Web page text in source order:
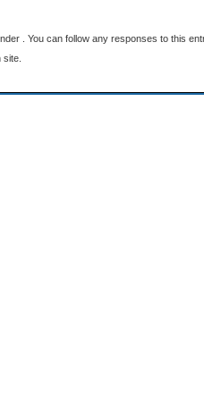
. You can follow any responses to this
site.